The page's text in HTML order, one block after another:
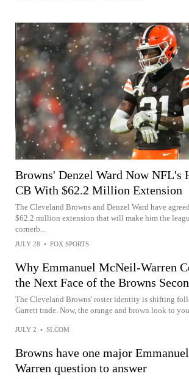
Browns' Denzel Ward Now NFL's
CB With $62.2 Million Extension
The Cleveland Browns and Denzel Ward have
$62.2 million extension that will make him the
cornerb...
JULY 28 • FOX SPORTS
Why Emmanuel McNeil-Warren
the Next Face of the Browns
The Cleveland Browns' roster identity is shifting
Garrett trade. Now, the orange and brown look to
JULY 2 • SI.COM
Browns have one major
Warren question to answer